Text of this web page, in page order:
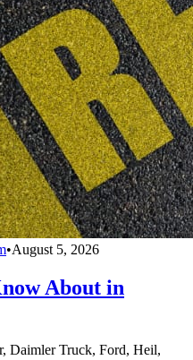
•August 5, 2026
About in
Daimler Truck, Ford, Heil,